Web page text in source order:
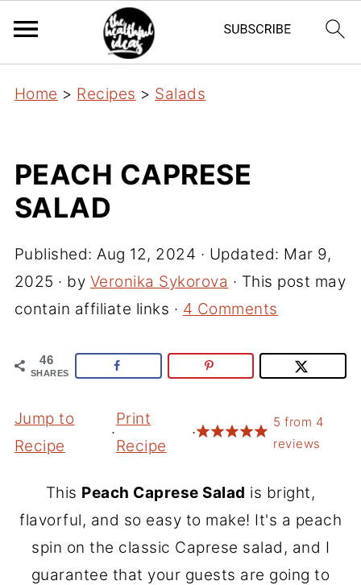
Home > Recipes > Salads
PEACH CAPRESE
SALAD
Published:Aug 12, 2024 · Updated: Mar 9,
2025 · by Veronika Sykorova · This post may
contain affiliate links · 4 Comments
46
SHARES
Jump to
Recipe
·
Print
Recipe
·
5 from 4
reviews
This Peach Caprese Salad is bright,
flavorful, and so easy to make! It's a peach
spin on the classic Caprese salad, and I
guarantee that your guests are going to